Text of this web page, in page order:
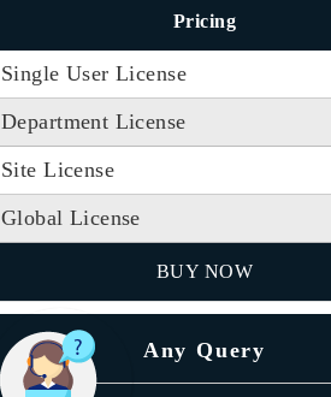
Pricing
Single User License
Department License
Site License
Global License
BUY NOW
Any Query